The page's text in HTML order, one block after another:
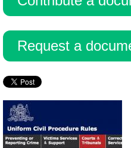
Request a